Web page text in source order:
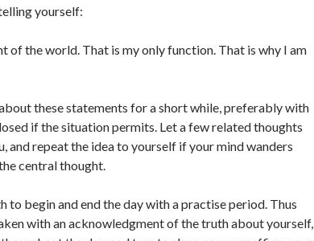
yourself:
of the world. That is my only function. That is why I am
these statements for a short while, preferably with
if the situation permits. Let a few related thoughts
and repeat the idea to yourself if your mind wanders
central thought.
to begin and end the day with a practise period. Thus
with an acknowledgment of the truth about yourself,